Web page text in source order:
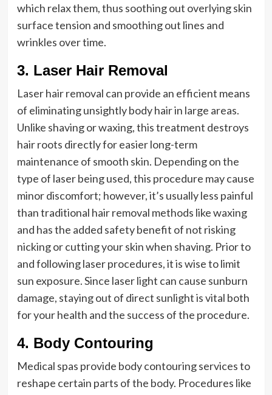
which relax them, thus soothing out overlying skin
surface tension and smoothing out lines and
wrinkles over time.
3. Laser Hair Removal
Laser hair removal can provide an efficient means
of eliminating unsightly body hair in large areas.
Unlike shaving or waxing, this treatment destroys
hair roots directly for easier long-term
maintenance of smooth skin. Depending on the
type of laser being used, this procedure may cause
minor discomfort; however, it’s usually less painful
than traditional hair removal methods like waxing
and has the added safety benefit of not risking
nicking or cutting your skin when shaving. Prior to
and following laser procedures, it is wise to limit
sun exposure. Since laser light can cause sunburn
damage, staying out of direct sunlight is vital both
for your health and the success of the procedure.
4. Body Contouring
Medical spas provide body contouring services to
reshape certain parts of the body. Procedures like